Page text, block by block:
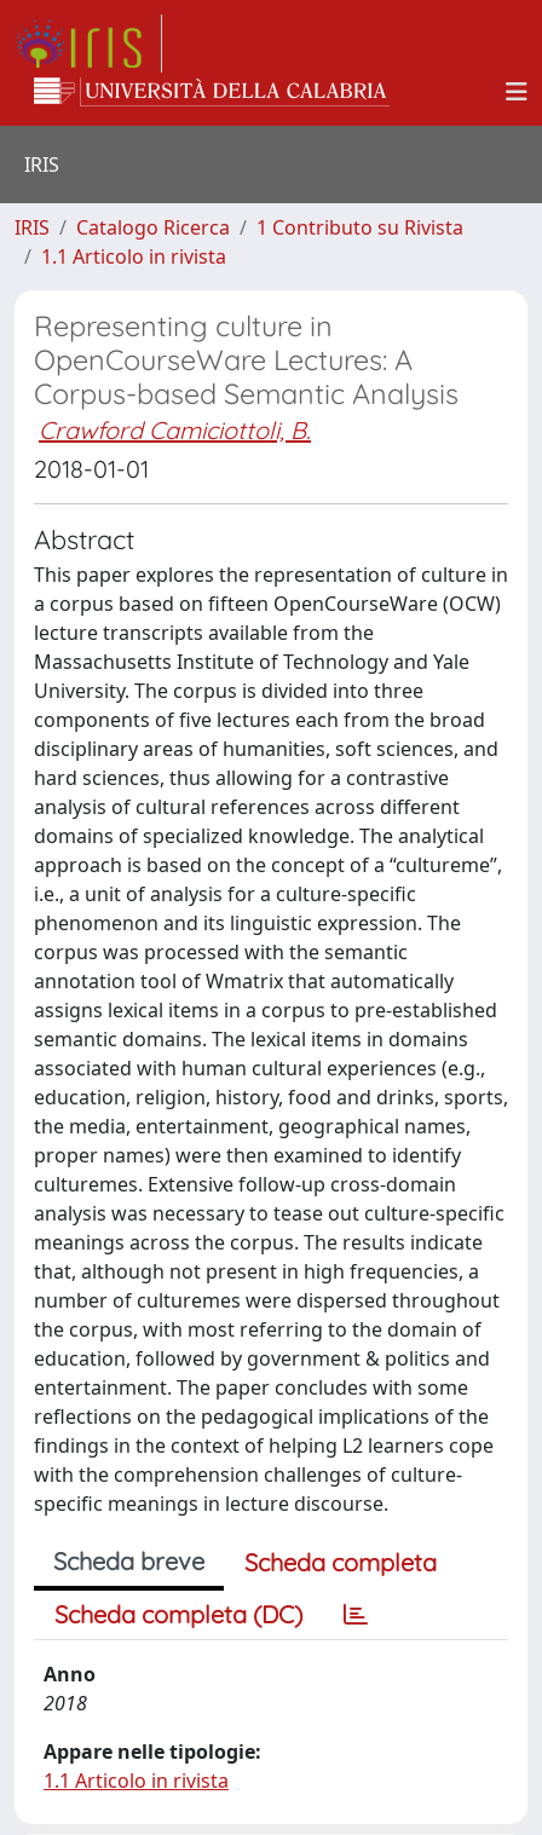
IRIS
IRIS Catalogo Ricerca
1 Contributo su Rivista
1.1 Articolo in rivista
Representing culture in
OpenCourseWare Lectures: A
Corpus-based Semantic Analysis
Crawford Camiciottoli, B.
2018-01-01
Abstract
This paper explores the representation of culture in
a corpus based on fifteen OpenCourseWare (OCW)
lecture transcripts available from the
Massachusetts Institute of Technology and Yale
University. The corpus is divided into three
components of five lectures each from the broad
disciplinary areas of humanities, soft sciences, and
hard sciences, thus allowing for a contrastive
analysis of cultural references across different
domains of specialized knowledge. The analytical
approach is based on the concept of a “cultureme”,
i.e., a unit of analysis for a culture-specific
phenomenon and its linguistic expression. The
corpus was processed with the semantic
annotation tool of Wmatrix that automatically
assigns lexical items in a corpus to pre-established
semantic domains. The lexical items in domains
associated with human cultural experiences (e.g.,
education, religion, history, food and drinks, sports,
the media, entertainment, geographical names,
proper names) were then examined to identify
culturemes. Extensive follow-up cross-domain
analysis was necessary to tease out culture-specific
meanings across the corpus. The results indicate
that, although not present in high frequencies, a
number of culturemes were dispersed throughout
the corpus, with most referring to the domain of
education, followed by government & politics and
entertainment. The paper concludes with some
reflections on the pedagogical implications of the
findings in the context of helping L2 learners cope
with the comprehension challenges of culture-
specific meanings in lecture discourse.
Scheda breve
Scheda completa
Scheda completa (DC)
Anno
2018
Appare nelle tipologie:
1.1 Articolo in rivista